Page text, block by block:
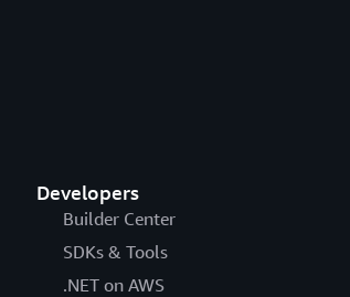
Developers
Builder Center
SDKs & Tools
.NET on AWS